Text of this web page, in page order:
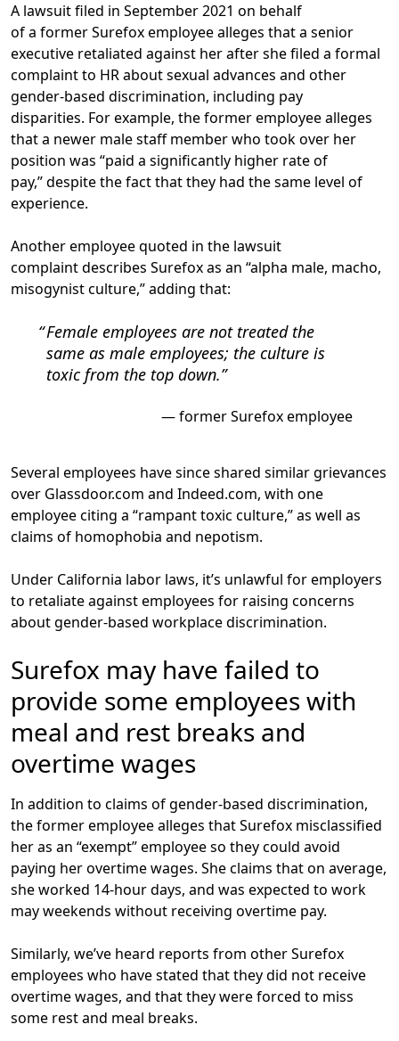
A lawsuit filed in September 2021 on behalf
of a former Surefox employee alleges thata senior
executive retaliated against her after she filed a formal
complaint to HRabout sexual advances and other
gender-based discrimination, including pay
disparities. For example, the former employee alleges
that a newer male staff member who took over her
position was “paid a significantly higher rate of
pay,” despite the fact that they had the same level of
experience.
Another employee quoted in the lawsuit
complaint describes Surefox as an “alpha male, macho,
misogynist culture,” adding that:
Female employees are not treated the
same as male employees; the culture is
toxic from the top down.
former Surefox employee
Several employees have since shared similar grievances
over Glassdoor.com and Indeed.com, with one
employee citing a “rampant toxic culture,” as well as
claims of homophobia and nepotism.
Under California labor laws, it’s unlawful for employers
to retaliate against employees for raising concerns
about gender-based workplace discrimination.
Surefox may have failed to
provide some employees with
meal and rest breaks and
overtime wages
In addition to claims of gender-based discrimination,
the former employee alleges that Surefox misclassified
her as an “exempt” employee so they could avoid
paying her overtime wages. She claims that on average,
she worked 14-hour days, and was expected to work
may weekends without receiving overtime pay.
Similarly, we’ve heard reports from other Surefox
employees who have stated that they did not receive
overtime wages, and that they were forced to miss
some rest and meal breaks.